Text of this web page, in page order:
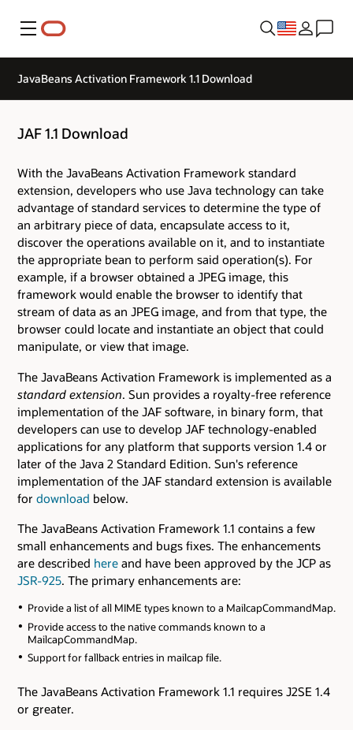
Menu
JavaBeans Activation Framework 1.1 Download
JAF 1.1 Download
With the JavaBeans Activation Framework standard
extension, developers who use Java technology can take
advantage of standard services to determine the type of
an arbitrary piece of data, encapsulate access to it,
discover the operations available on it, and to instantiate
the appropriate bean to perform said operation(s). For
example, if a browser obtained a JPEG image, this
framework would enable the browser to identify that
stream of data as an JPEG image, and from that type, the
browser could locate and instantiate an object that could
manipulate, or view that image.
The JavaBeans Activation Framework is implemented as a
standard extension. Sun provides a royalty-free reference
implementation of the JAF software, in binary form, that
developers can use to develop JAF technology-enabled
applications for any platform that supports version 1.4 or
later of the Java 2 Standard Edition. Sun's reference
implementation of the JAF standard extension is available
for download below.
The JavaBeans Activation Framework 1.1 contains a few
small enhancements and bugs fixes. The enhancements
are described here and have been approved by the JCP as
JSR-925. The primary enhancements are:
Provide a list of all MIME types known to a MailcapCommandMap.
Provide access to the native commands known to a
MailcapCommandMap.
Support for fallback entries in mailcap file.
The JavaBeans Activation Framework 1.1 requires J2SE 1.4
or greater.